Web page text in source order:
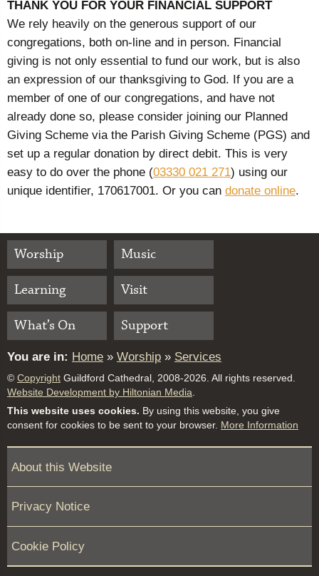
THANK YOU FOR YOUR FINANCIAL SUPPORT
We rely heavily on the generous support of our
congregations, both on-line and in person. Financial
giving is not only essential to fund our work, but is also
an expression of our thanksgiving to God. If you are a
member of one of our congregations, and have not
already done so, please consider joining our Planned
Giving Scheme via the Parish Giving Scheme (PGS) and
set up a regular donation by direct debit. This is very
easy to do over the phone (03330 021 271) using our
unique identifier, 170617001. Or you can donate online.
Worship
Music
Learning
Visit
What’s On
Support
You are in: Home » Worship » Services
© Copyright Guildford Cathedral, 2008-2026. All rights reserved.
Website Development by Hiltonian Media
This website uses cookies. By using this website, you give
consent for cookies to be sent to your browser. More Information
About this Website
Privacy Notice
Cookie Policy